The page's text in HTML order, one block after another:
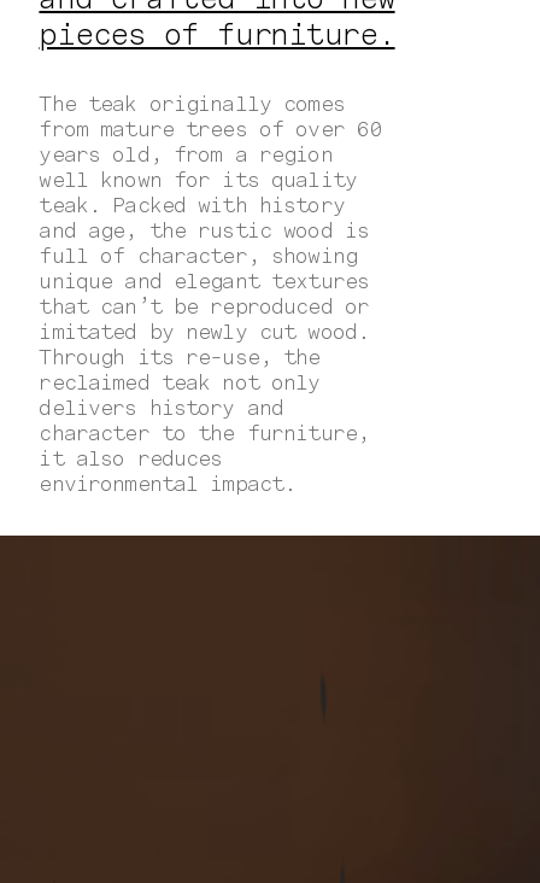
pieces of furniture.
The teak originally comes
from mature trees of over 60
years old, from a region
well known for its quality
teak. Packed with history
and age, the rustic wood is
full of character, showing
unique and elegant textures
that can’t be reproduced or
imitated by newly cut wood.
Through its re-use, the
reclaimed teak not only
delivers history and
character to the furniture,
it also reduces
environmental impact.